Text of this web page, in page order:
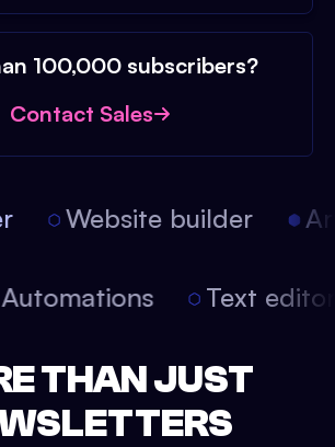
100,000 subscribers?
Contact Sales
Website builder
Automations Text
THAN JUST